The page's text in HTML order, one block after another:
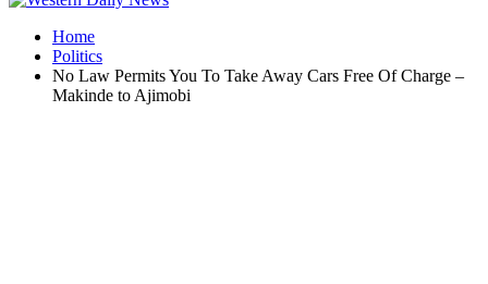
Home
Politics
No Law Permits You To Take Away Cars Free Of Charge –
Makinde to Ajimobi